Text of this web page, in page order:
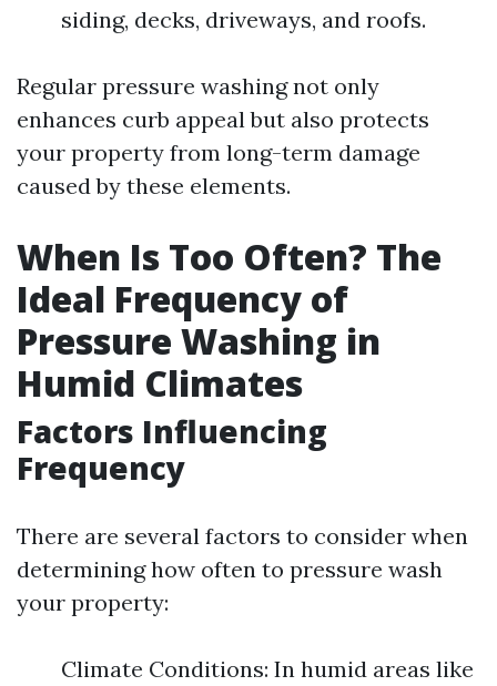
siding, decks, driveways, and roofs.
Regular pressure washing not only
enhances curb appeal but also protects
your property from long-term damage
caused by these elements.
When Is Too Often? The
Ideal Frequency of
Pressure Washing in
Humid Climates
Factors Influencing
Frequency
There are several factors to consider when
determining how often to pressure wash
your property:
Climate Conditions: In humid areas like